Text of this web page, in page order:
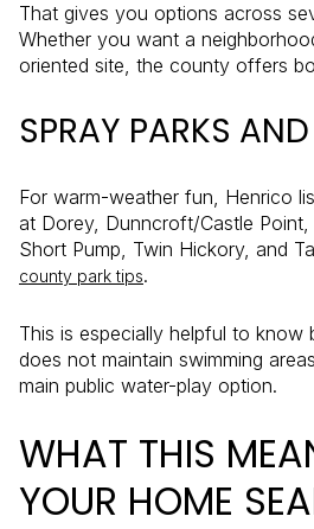
That gives you options across
Whether you want a
oriented site, the county offers
SPRAY PARKS
For warm-weather fun, Henrico
at Dorey, Dunncroft/Castle Point,
Short Pump, Twin Hickory, and
county park tips.
This is especially helpful to know
does not maintain swimming
main public water-play option.
WHAT THIS
YOUR HOME